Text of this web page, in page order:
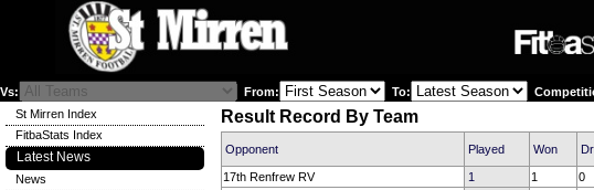
Vs: From: To:
Result Record By Team
Opponent Played Won
17th Renfrew RV 1 1 0
St Mirren Index
FitbaStats Index
Latest News
News